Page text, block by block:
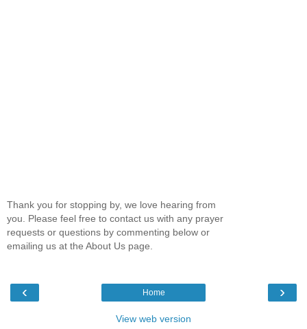
Thank you for stopping by, we love hearing from
you. Please feel free to contact us with any prayer
requests or questions by commenting below or
emailing us at the About Us page.
‹ ›
Home
View web version